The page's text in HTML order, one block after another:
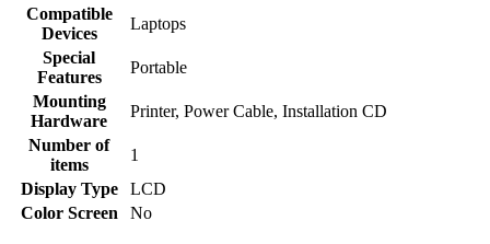
Compatible
Devices
‎Laptops
Special
Features
‎Portable
Mounting
Hardware
‎Printer, Power Cable, Installation CD
Number of
items
‎1
Display Type
‎LCD
Color Screen
‎No